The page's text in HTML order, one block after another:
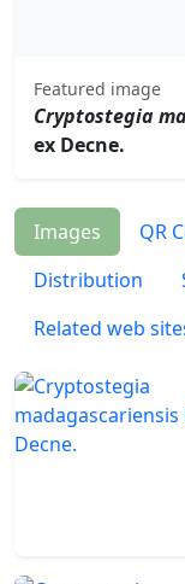
Featured image
Cryptostegia
ex Decne.
Images QR
Distribution
Related web